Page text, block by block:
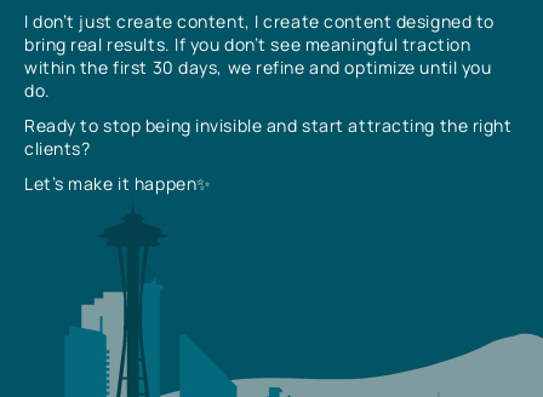
I don’t just create content, I create content designed to
bring real results. If you don’t see meaningful traction
within the first 30 days, we refine and optimize until you
do.
Ready to stop being invisible and start attracting the right
clients?
Let’s make it happen✨